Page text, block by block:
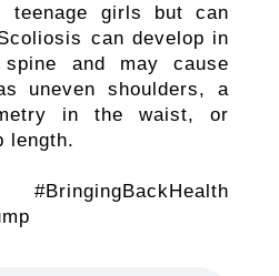
teenage girls but can
can develop in
and may cause
uneven shoulders, a
in the waist, or
length.